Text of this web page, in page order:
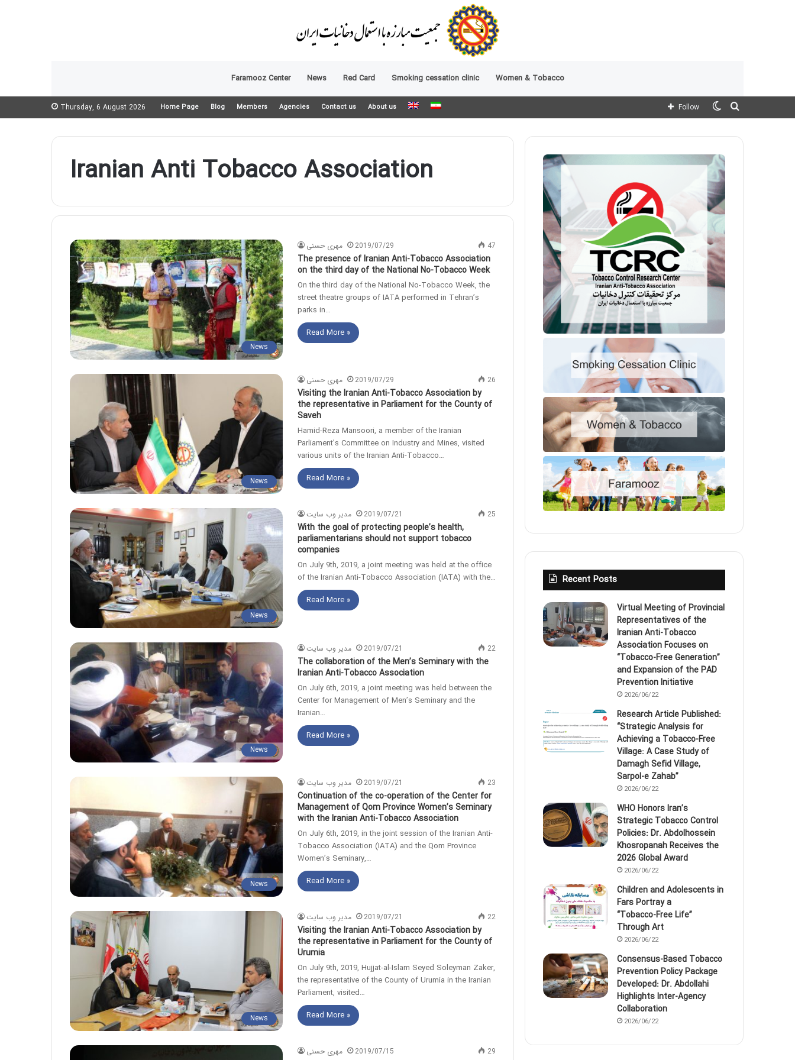
Faramooz Center News Red Card Smoking cessation clinic Women & Tobacco
Thursday, 6 August 2026 Home Page Blog Members Agencies Contact us About us
Search
Switch
Follow
Iranian Anti Tobacco Association
News
مهری حسنی 2019/07/29 47
The presence of Iranian Anti-Tobacco Association
on the third day of the National No-Tobacco Week
On the third day of the National No-Tobacco Week, the
street theatre groups of IATA performed in Tehran’s
parks in…
Read More »
News
مهری حسنی 2019/07/29 26
Visiting the Iranian Anti-Tobacco Association by
the representative in Parliament for the County of
Saveh
Hamid-Reza Mansoori, a member of the Iranian
Parliament’s Committee on Industry and Mines, visited
various units of the Iranian Anti-Tobacco…
Read More »
News
مدیر وب سایت 2019/07/21 25
With the goal of protecting people’s health,
parliamentarians should not support tobacco
companies
On July 9th, 2019, a joint meeting was held at the office
of the Iranian Anti-Tobacco Association (IATA) with the…
Read More »
News
مدیر وب سایت 2019/07/21 22
The collaboration of the Men’s Seminary with the
Iranian Anti-Tobacco Association
On July 6th, 2019, a joint meeting was held between the
Center for Management of Men’s Seminary and the
Iranian…
Read More »
News
مدیر وب سایت 2019/07/21 23
Continuation of the co-operation of the Center for
Management of Qom Province Women’s Seminary
with the Iranian Anti-Tobacco Association
On July 6th, 2019, in the joint session of the Iranian Anti-
Tobacco Association (IATA) and the Qom Province
Women’s Seminary,…
Read More »
News
مدیر وب سایت 2019/07/21 22
Visiting the Iranian Anti-Tobacco Association by
the representative in Parliament for the County of
Urumia
On July 9th, 2019, Hujjat-al-Islam Seyed Soleyman Zaker,
the representative of the County of Urumia in the Iranian
Parliament, visited…
Read More »
مهری حسنی 2019/07/15 29
Recent Posts
Virtual Meeting of Provincial
Representatives of the
Iranian Anti‑Tobacco
Association Focuses on
“Tobacco‑Free Generation”
and Expansion of the PAD
Prevention Initiative
2026/06/22
Research Article Published:
“Strategic Analysis for
Achieving a Tobacco‑Free
Village: A Case Study of
Damagh Sefid Village,
Sarpol‑e Zahab”
2026/06/22
WHO Honors Iran’s
Strategic Tobacco Control
Policies: Dr. Abdolhossein
Khosropanah Receives the
2026 Global Award
2026/06/22
Children and Adolescents in
Fars Portray a
“Tobacco‑Free Life”
Through Art
2026/06/22
Consensus-Based Tobacco
Prevention Policy Package
Developed: Dr. Abdollahi
Highlights Inter-Agency
Collaboration
2026/06/22